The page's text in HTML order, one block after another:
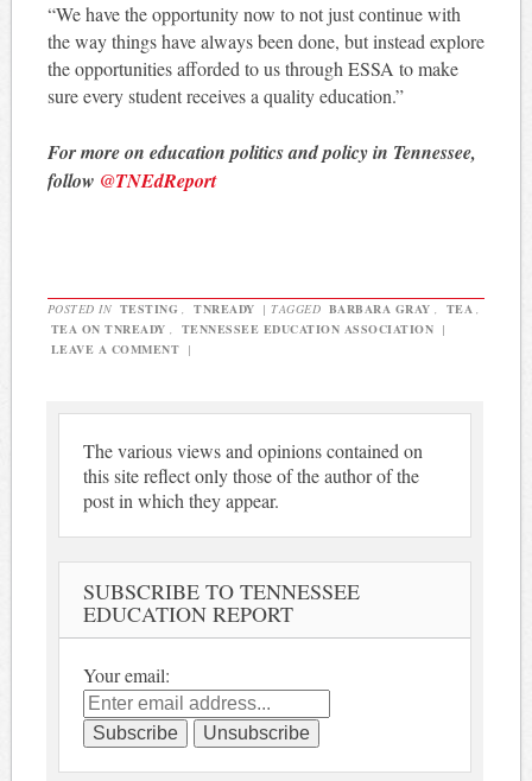
“We have the opportunity now to not just continue with
the way things have always been done, but instead explore
the opportunities afforded to us through ESSA to make
sure every student receives a quality education.”
For more on education politics and policy in Tennessee,
follow @TNEdReport
POSTED IN TESTING , TNREADY | TAGGED BARBARA GRAY , TEA ,
TEA ON TNREADY , TENNESSEE EDUCATION ASSOCIATION |
LEAVE A COMMENT |
The various views and opinions contained on
this site reflect only those of the author of the
post in which they appear.
SUBSCRIBE TO TENNESSEE
EDUCATION REPORT
Your email: